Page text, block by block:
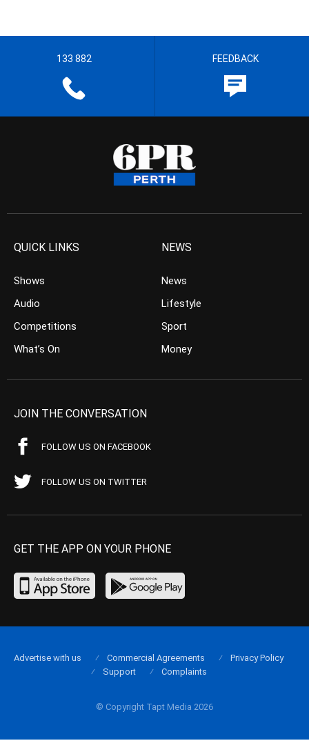
133 882 FEEDBACK
QUICK LINKS
Shows
Audio
Competitions
What’s On
NEWS
News
Lifestyle
Sport
Money
JOIN THE CONVERSATION
FOLLOW US ON FACEBOOK
FOLLOW US ON TWITTER
GET THE APP ON YOUR PHONE
© Copyright Tapt Media 2026
Advertise with us Commercial Agreements
Privacy Policy
Support
Complaints